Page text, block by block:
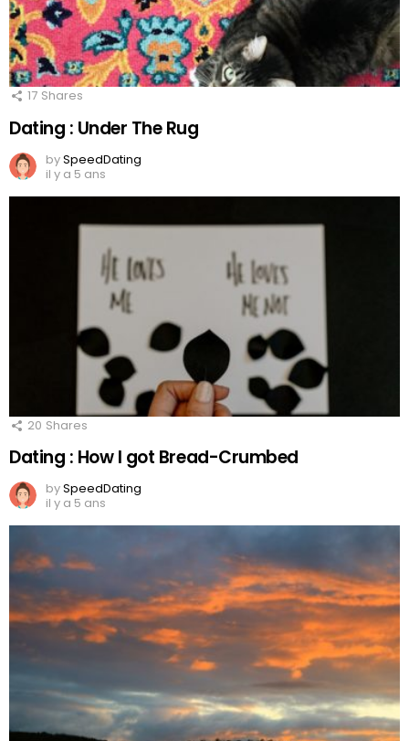
17 Shares
Dating : Under The Rug
bySpeedDating
il y a 5 ans
20 Shares
Dating : How I got Bread-Crumbed
bySpeedDating
il y a 5 ans